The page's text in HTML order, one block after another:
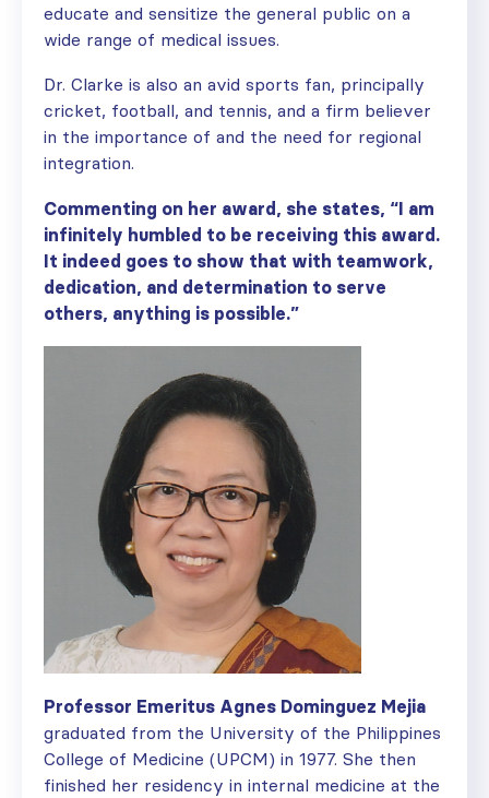
educate and sensitize the general public on a
wide range of medical issues.
Dr. Clarke is also an avid sports fan, principally
cricket, football, and tennis, and a firm believer
in the importance of and the need for regional
integration.
Commenting on her award, she states, “I am
infinitely humbled to be receiving this award.
It indeed goes to show that with teamwork,
dedication, and determination to serve
others, anything is possible.”
Professor Emeritus Agnes Dominguez Mejia
graduated from the University of the Philippines
College of Medicine (UPCM) in 1977. She then
finished her residency in internal medicine at the